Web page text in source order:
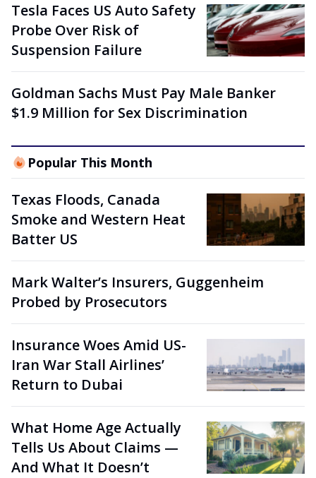
Tesla Faces US Auto Safety
Probe Over Risk of
Suspension Failure
Goldman Sachs Must Pay Male Banker
$1.9 Million for Sex Discrimination
Popular This Month
Texas Floods, Canada
Smoke and Western Heat
Batter US
Mark Walter’s Insurers, Guggenheim
Probed by Prosecutors
Insurance Woes Amid US-
Iran War Stall Airlines’
Return to Dubai
What Home Age Actually
Tells Us About Claims —
And What It Doesn’t